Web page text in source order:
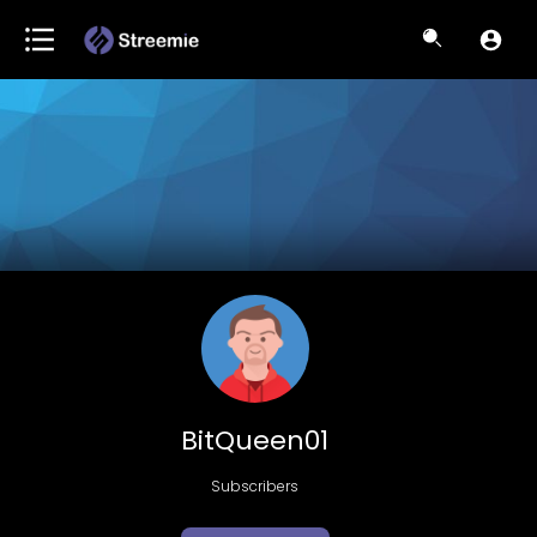
BitQueen01
Subscribers